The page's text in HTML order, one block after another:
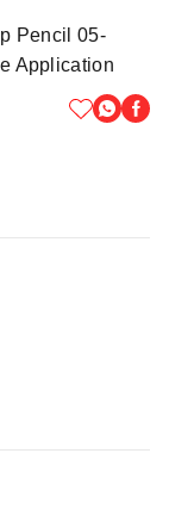
Pencil 05-
Application